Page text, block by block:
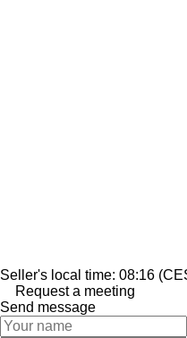
Seller's local time: 08:16
Request a meeting
Send message